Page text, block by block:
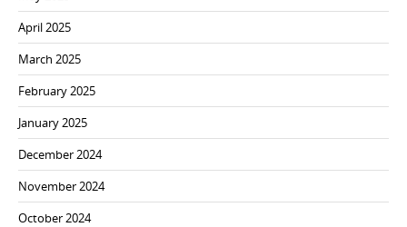
April 2025
March 2025
February 2025
January 2025
December 2024
November 2024
October 2024